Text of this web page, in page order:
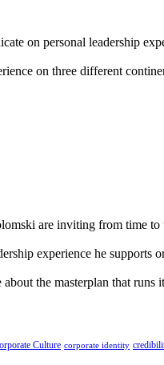
on personal leadership
on three different
are inviting from time
experience he supports
the masterplan that runs
Culture corporate identity